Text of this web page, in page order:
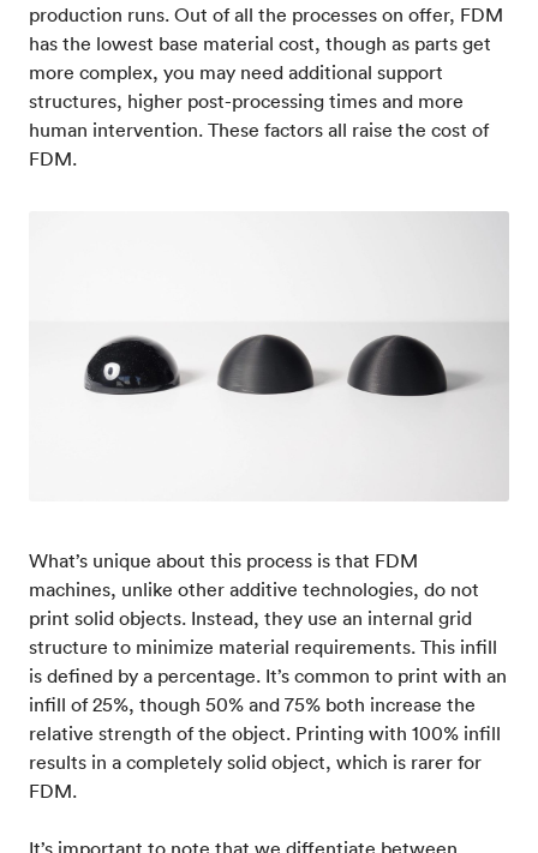
production runs. Out of all the processes on offer, FDM
has the lowest base material cost, though as parts get
more complex, you may need additional support
structures, higher post-processing times and more
human intervention. These factors all raise the cost of
FDM.
What’s unique about this process is that FDM
machines, unlike other additive technologies, do not
print solid objects. Instead, they use an internal grid
structure to minimize material requirements. This infill
is defined by a percentage. It’s common to print with an
infill of 25%, though 50% and 75% both increase the
relative strength of the object. Printing with 100% infill
results in a completely solid object, which is rarer for
FDM.